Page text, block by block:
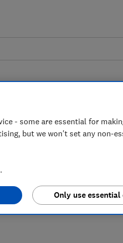
online
- some are essential for
but we won't set any non-
Only use essential